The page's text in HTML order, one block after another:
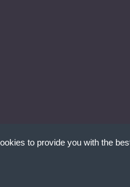
to provide you with the